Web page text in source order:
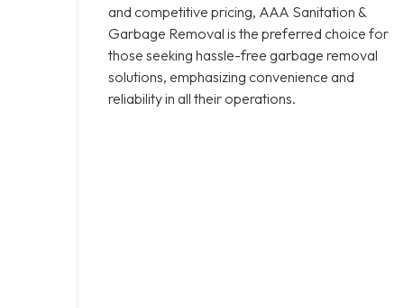
and competitive pricing, AAA Sanitation &
Garbage Removal is the preferred choice for
those seeking hassle-free garbage removal
solutions, emphasizing convenience and
reliability in all their operations.